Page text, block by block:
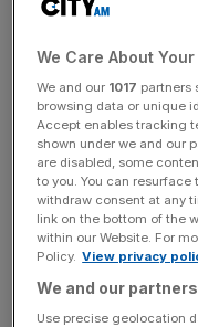
On this
Trafalgar
On This Day, 21
naval hero proved
waves… and died in
Today, 21 October, in
5.30am, 25 miles off
dawn breaks, the
We Care About
We and our 1017 partners
browsing data or unique
Accept enables tracking
shown under we and our
are disabled, some
to you. You can
withdraw consent at any
link on the bottom of the
within our Website. For
Policy. View privacy
We and our
Use precise geolocation